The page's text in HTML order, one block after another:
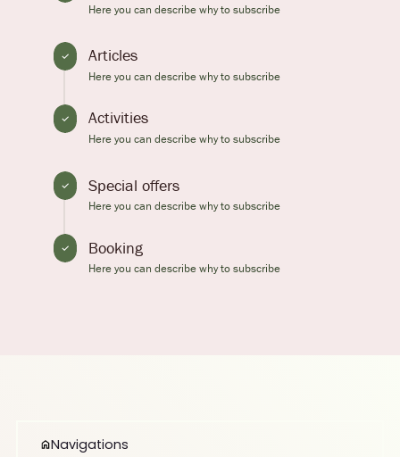
Here you can describe why to subscribe
Articles
Here you can describe why to subscribe
Activities
Here you can describe why to subscribe
Special offers
Here you can describe why to subscribe
Booking
Here you can describe why to subscribe
Navigations